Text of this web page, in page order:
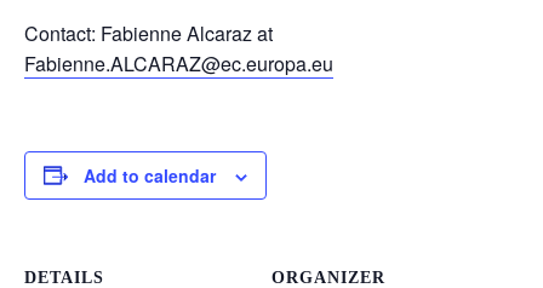
Contact: Fabienne Alcaraz at
Fabienne.ALCARAZ@ec.europa.eu
Add to calendar
DETAILS ORGANIZER